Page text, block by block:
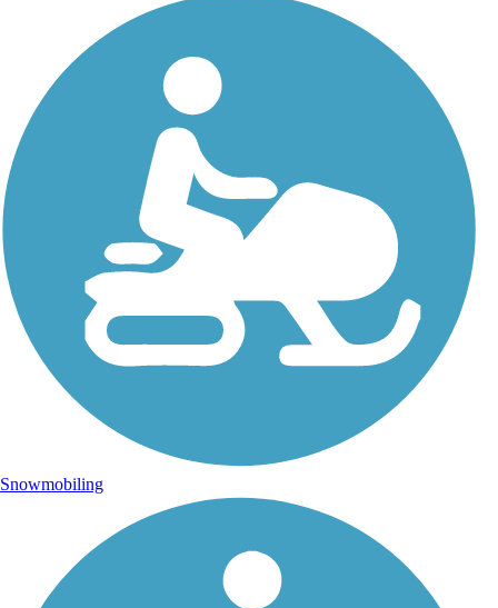
Snowmobiling